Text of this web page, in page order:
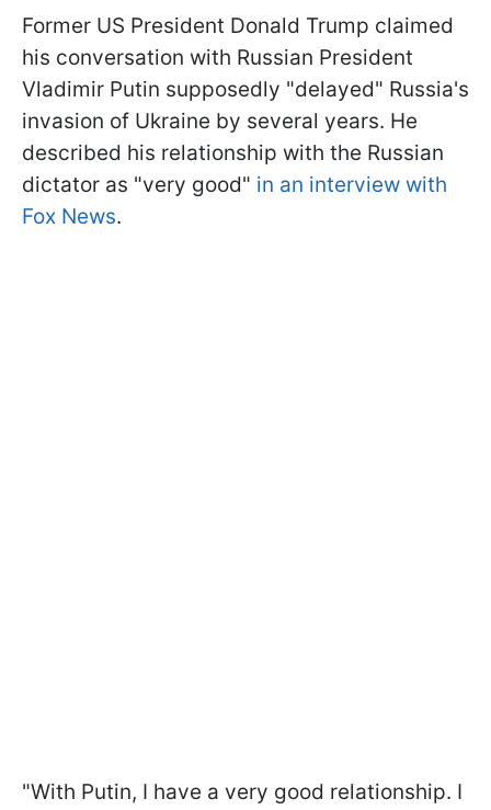
Former US President Donald Trump claimed
his conversation with Russian President
Vladimir Putin supposedly "delayed" Russia's
invasion of Ukraine by several years. He
described his relationship with the Russian
dictator as "very good" in an interview with
Fox News.
"With Putin, I have a very good relationship. I